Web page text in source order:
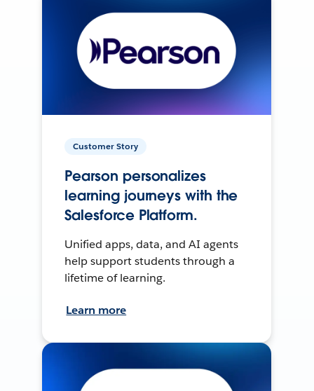
Customer Story
Pearson personalizes
learning journeys with the
Salesforce Platform.
Unified apps, data, and AI agents
help support students through a
lifetime of learning.
Learn more